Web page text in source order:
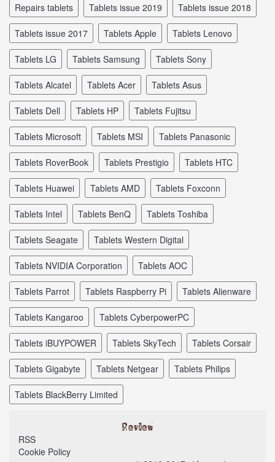
repairs tablets tablets issue 2019 tablets issue 2018
tablets issue 2017 tablets Apple tablets Lenovo
tablets LG tablets Samsung tablets Sony
tablets Alcatel tablets Acer tablets Asus
tablets Dell tablets HP tablets Fujitsu
tablets Microsoft tablets MSI tablets Panasonic
tablets RoverBook tablets Prestigio tablets HTC
tablets Huawei tablets AMD tablets Foxconn
tablets Intel tablets BenQ tablets Toshiba
tablets Seagate tablets Western Digital
tablets NVIDIA Corporation tablets AOC
tablets Parrot tablets Raspberry Pi tablets Alienware
tablets Kangaroo tablets CyberpowerPC
tablets iBUYPOWER tablets SkyTech tablets Corsair
tablets Gigabyte tablets Netgear tablets Philips
tablets BlackBerry Limited
RSS
Cookie Policy